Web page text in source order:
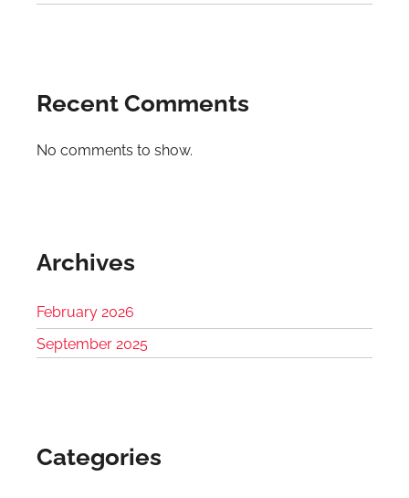
Recent Comments
No comments to show.
Archives
February 2026
September 2025
Categories